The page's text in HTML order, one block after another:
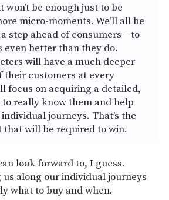
won’t be enough just to be
micro-moments. We’ll all be
step ahead of consumers — to
even better than they do.
will have a much deeper
their customers at every
focus on acquiring a detailed,
really know them and help
journeys. That’s the
that will be required to win.
look forward to, I guess.
along our individual journeys
what to buy and when.